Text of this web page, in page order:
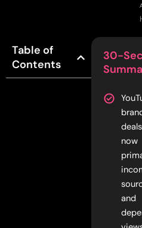
Table of
Contents
30-
and